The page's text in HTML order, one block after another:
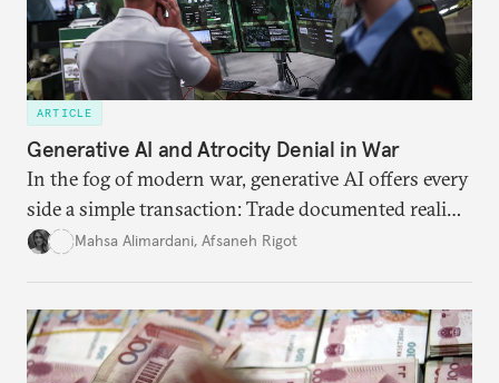
ARTICLE
Generative AI and Atrocity Denial in War
In the fog of modern war, generative AI offers every
side a simple transaction: Trade documented reality
for permanent doubt.
Mahsa Alimardani, Afsaneh Rigot